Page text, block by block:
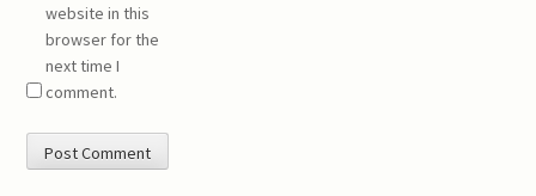
website in this
browser for the
next time I
comment.